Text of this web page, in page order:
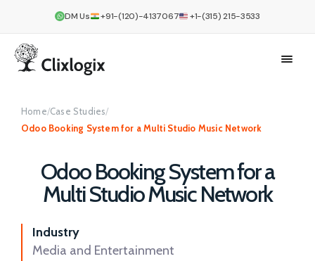
DM Us +91-(120)-4137067 +1-(315) 215-3533
Home/Case Studies/
Odoo Booking System for a Multi Studio Music Network
Odoo Booking System for a
Multi Studio Music Network
Industry
Media and Entertainment